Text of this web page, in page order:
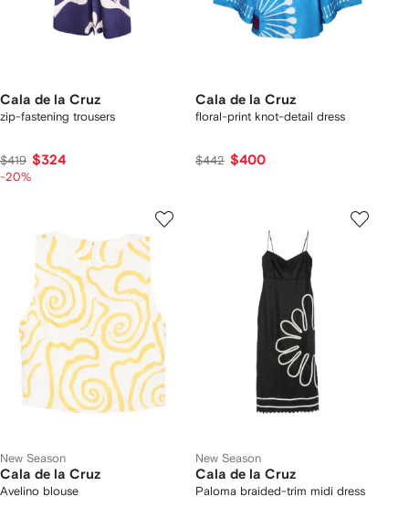
Cala de la Cruz
zip-fastening trousers
$419 $324
-20%
Cala de la Cruz
floral-print knot-detail dress
$442 $400
New Season
Cala de la Cruz
Avelino blouse
New Season
Cala de la Cruz
Paloma braided-trim midi dress